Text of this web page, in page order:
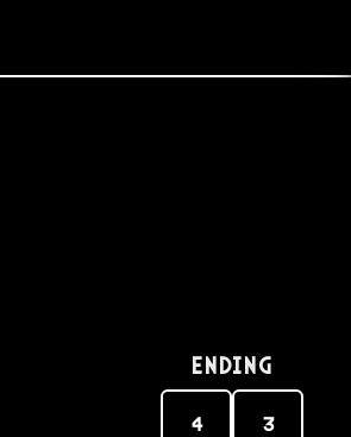
Ending
4 3